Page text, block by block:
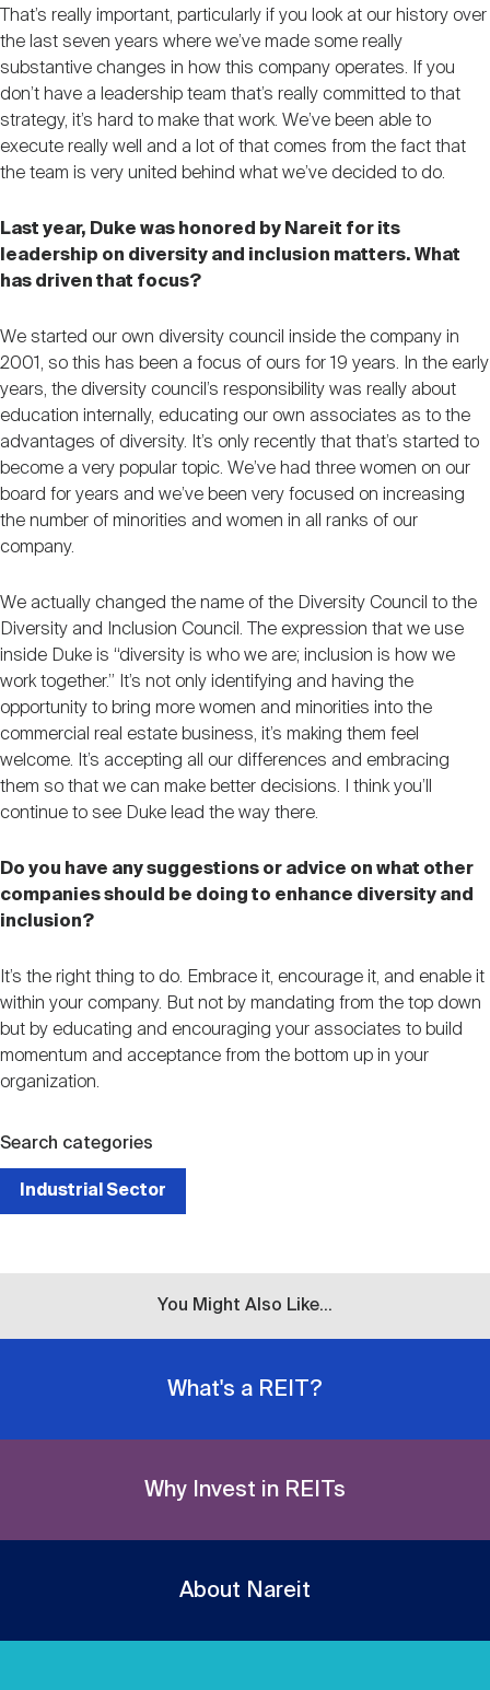
That’s really important, particularly if you look at our history over
the last seven years where we’ve made some really
substantive changes in how this company operates. If you
don’t have a leadership team that’s really committed to that
strategy, it’s hard to make that work. We’ve been able to
execute really well and a lot of that comes from the fact that
the team is very united behind what we’ve decided to do.
Last year, Duke was honored by Nareit for its
leadership on diversity and inclusion matters. What
has driven that focus?
We started our own diversity council inside the company in
2001, so this has been a focus of ours for 19 years. In the early
years, the diversity council’s responsibility was really about
education internally, educating our own associates as to the
advantages of diversity. It’s only recently that that’s started to
become a very popular topic. We’ve had three women on our
board for years and we’ve been very focused on increasing
the number of minorities and women in all ranks of our
company.
We actually changed the name of the Diversity Council to the
Diversity and Inclusion Council. The expression that we use
inside Duke is “diversity is who we are; inclusion is how we
work together.” It’s not only identifying and having the
opportunity to bring more women and minorities into the
commercial real estate business, it’s making them feel
welcome. It’s accepting all our differences and embracing
them so that we can make better decisions. I think you’ll
continue to see Duke lead the way there.
Do you have any suggestions or advice on what other
companies should be doing to enhance diversity and
inclusion?
It’s the right thing to do. Embrace it, encourage it, and enable it
within your company. But not by mandating from the top down
but by educating and encouraging your associates to build
momentum and acceptance from the bottom up in your
organization.
Search categories
Industrial Sector
You Might Also Like...
What's a REIT?
Why Invest in REITs
About Nareit